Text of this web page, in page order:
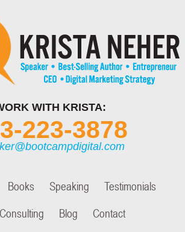
WITH KRISTA:
223-3878
Books Speaking
Testimonials
Consulting
Blog Contact